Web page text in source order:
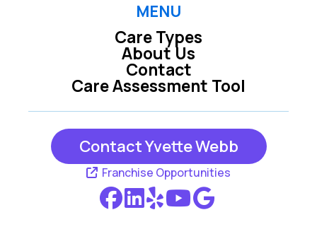
MENU
Care Types
Care Assessment Tool
About Us
Contact
Contact Yvette Webb
Franchise Opportunities